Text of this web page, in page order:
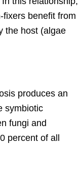
benefit from
the host (algae
produces an
symbiotic
fungi and
percent of all